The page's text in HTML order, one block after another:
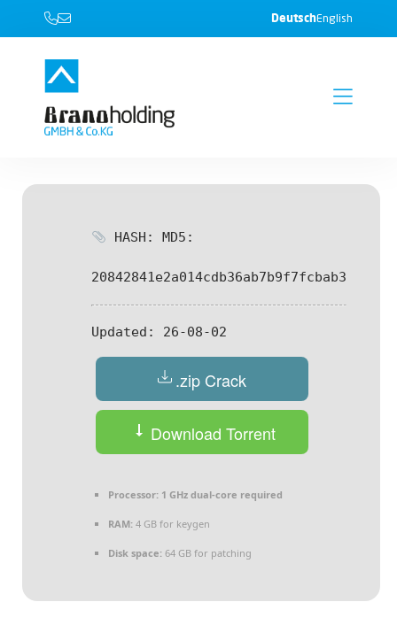
DeutschEnglish
HASH: MD5:
20842841e2a014cdb36ab7b9f7fcbab3
Updated: 26-08-02
.zip Crack
Download Torrent
Processor: 1 GHz dual-core required
RAM: 4 GB for keygen
Disk space: 64 GB for patching